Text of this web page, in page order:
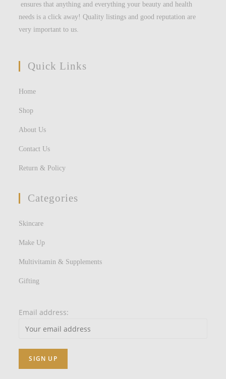
ensures that anything and everything your beauty and health
needs is a click away! Quality listings and good reputation are
very important to us.
Quick Links
Home
Shop
About Us
Contact Us
Return & Policy
Categories
Skincare
Make Up
Multivitamin & Supplements
Gifting
Email address: